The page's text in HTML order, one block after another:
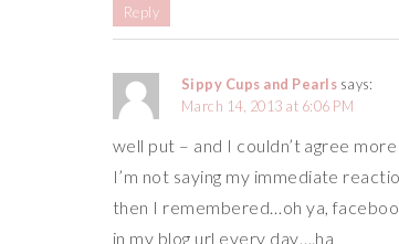
Reply
Sippy Cups and Pearls says:
March 14, 2013 at 6:06 PM
well put – and I couldn’t agree
I’m not saying my immediate
then I remembered…oh ya,
in my blog url every day….ha